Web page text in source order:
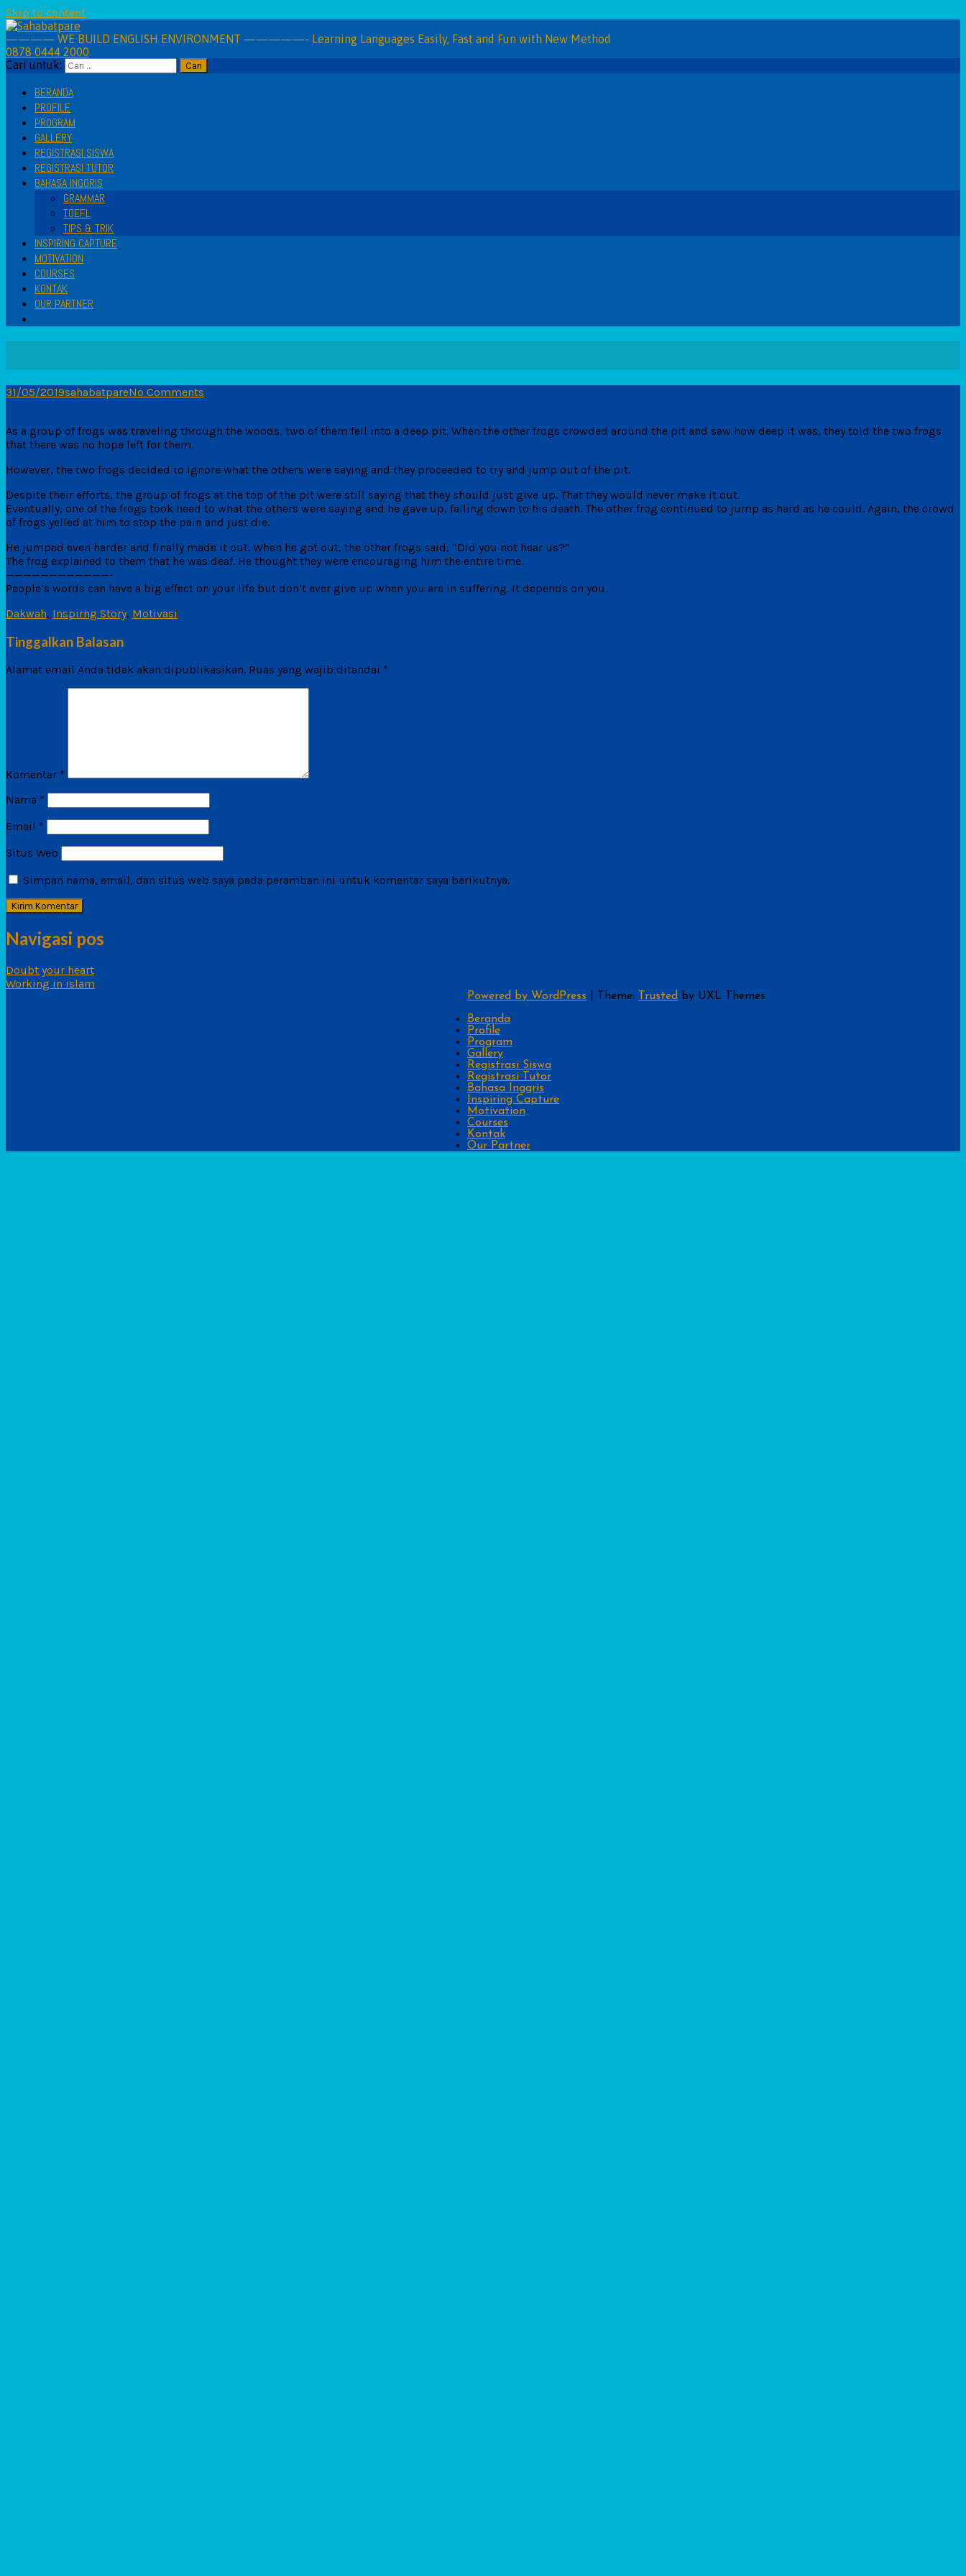
Skip to content
———— WE BUILD ENGLISH ENVIRONMENT —————- Learning Languages Easily, Fast and Fun with New Method
0878 0444 2000
Cari untuk:
BERANDA
PROFILE
PROGRAM
GALLERY
REGISTRASI SISWA
REGISTRASI TUTOR
BAHASA INGGRIS
GRAMMAR
TOEFL
TIPS & TRIK
INSPIRING CAPTURE
MOTIVATION
COURSES
KONTAK
OUR PARTNER
31/05/2019sahabatpareNo Comments
As a group of frogs was traveling through the woods, two of them fell into a deep pit. When the other frogs crowded around the pit and saw how deep it was, they told the two frogs
that there was no hope left for them.
However, the two frogs decided to ignore what the others were saying and they proceeded to try and jump out of the pit.
Despite their efforts, the group of frogs at the top of the pit were still saying that they should just give up. That they would never make it out.
Eventually, one of the frogs took heed to what the others were saying and he gave up, falling down to his death. The other frog continued to jump as hard as he could. Again, the crowd
of frogs yelled at him to stop the pain and just die.
He jumped even harder and finally made it out. When he got out, the other frogs said, “Did you not hear us?”
The frog explained to them that he was deaf. He thought they were encouraging him the entire time.
————————————-
People’s words can have a big effect on your life but don’t ever give up when you are in suffering. It depends on you.
Dakwah, Inspirng Story, Motivasi
Tinggalkan Balasan
Alamat email Anda tidak akan dipublikasikan. Ruas yang wajib ditandai *
Komentar *
Nama *
Email *
Situs Web
Simpan nama, email, dan situs web saya pada peramban ini untuk komentar saya berikutnya.
Navigasi pos
Doubt your heart
Working in islam
Powered by WordPress Theme: Trusted
by UXL Themes
Beranda
Profile
Program
Gallery
Registrasi Siswa
Registrasi Tutor
Bahasa Inggris
Inspiring Capture
Motivation
Courses
Kontak
Our Partner